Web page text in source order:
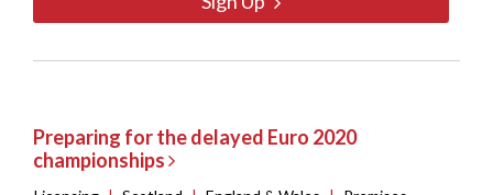
Preparing for the delayed Euro 2020
championships